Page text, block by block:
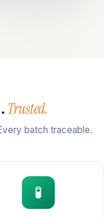
Trusted.
batch traceable.
🧪